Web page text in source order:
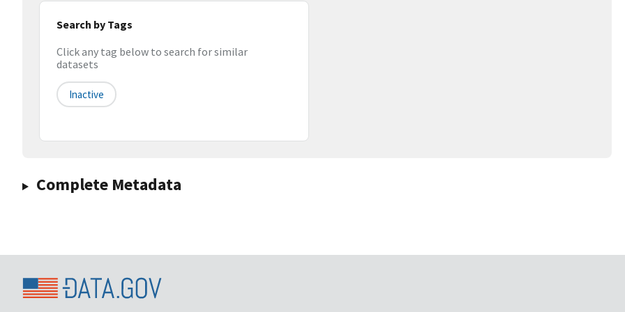
Search by Tags
Click any tag below to search for similar
datasets
Inactive
Complete Metadata